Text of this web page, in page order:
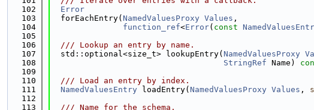
  102
Error
  103
  forEachEntry(
NamedValuesProxy Values ,
  104
function_ref<Error( const
  105
  106
  /// Lookup an entry by name.
  107
  std::optional<size_t> lookupEntry(
NamedValuesProxy
  108
StringRef Name)
  109
  110
  /// Load an entry by index.
  111
NamedValuesEntry loadEntry( NamedValuesProxy Values ,
  112
  113
  /// Name for the schema.